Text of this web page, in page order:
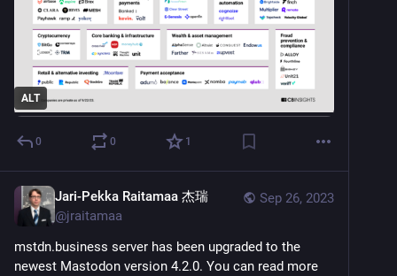
ALT
0 0 1
Sep 26, 2023
Jari-Pekka Raitamaa 杰瑞
@jraitamaa
mstdn.business server has been upgraded to the
newest Mastodon version 4.2.0. You can read more